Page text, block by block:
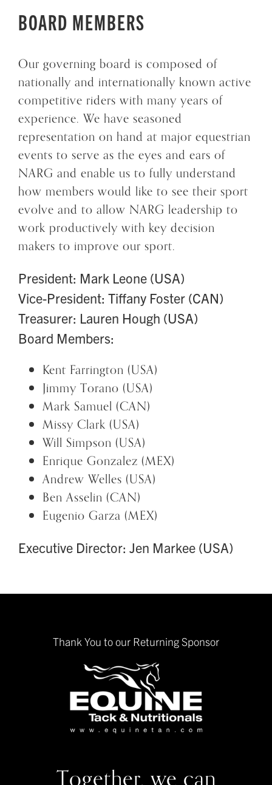
BOARD MEMBERS
Our governing board is composed of
nationally and internationally known active
competitive riders with many years of
experience. We have seasoned
representation on hand at major equestrian
events to serve as the eyes and ears of
NARG and enable us to fully understand
how members would like to see their sport
evolve and to allow NARG leadership to
work productively with key decision
makers to improve our sport.
President: Mark Leone (USA)
Vice-President: Tiffany Foster (CAN)
Treasurer: Lauren Hough (USA)
Board Members:
Kent Farrington (USA)
Jimmy Torano (USA)
Mark Samuel (CAN)
Missy Clark (USA)
Will Simpson (USA)
Enrique Gonzalez (MEX)
Andrew Welles (USA)
Ben Asselin (CAN)
Eugenio Garza (MEX)
Executive Director: Jen Markee (USA)
Thank You to our Returning Sponsor